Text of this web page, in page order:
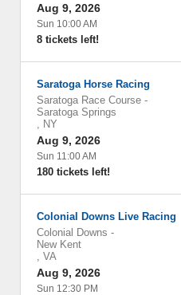
Aug 9, 2026
Sun 10:00 AM
8 tickets left!
Saratoga Horse Racing
Saratoga Race Course -
Saratoga Springs
, NY
Aug 9, 2026
Sun 11:00 AM
180 tickets left!
Colonial Downs Live Racing
Colonial Downs -
New Kent
, VA
Aug 9, 2026
Sun 12:30 PM